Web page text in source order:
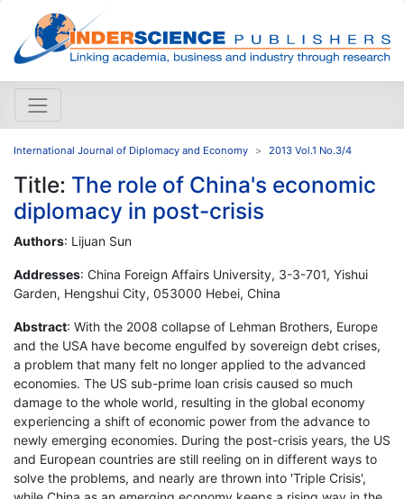
International Journal of Diplomacy and Economy 2013 Vol.1 No.3/4
Title: The role of China's economic
diplomacy in post-crisis
Authors: Lijuan Sun
Addresses: China Foreign Affairs University, 3-3-701, Yishui
Garden, Hengshui City, 053000 Hebei, China
Abstract: With the 2008 collapse of Lehman Brothers, Europe
and the USA have become engulfed by sovereign debt crises,
a problem that many felt no longer applied to the advanced
economies. The US sub-prime loan crisis caused so much
damage to the whole world, resulting in the global economy
experiencing a shift of economic power from the advance to
newly emerging economies. During the post-crisis years, the US
and European countries are still reeling on in different ways to
solve the problems, and nearly are thrown into 'Triple Crisis',